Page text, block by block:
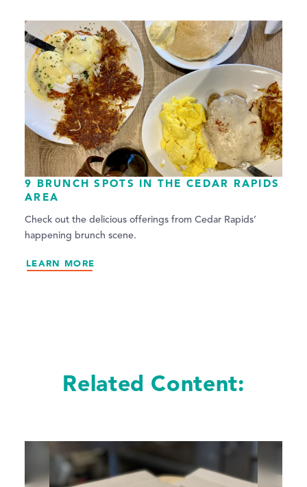
9 BRUNCH SPOTS IN THE CEDAR RAPIDS
AREA
Check out the delicious offerings from Cedar Rapids’
happening brunch scene.
LEARN MORE
Related Content: